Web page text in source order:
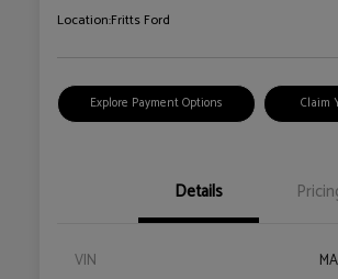
Location:Fritts Ford
Explore Payment Options Claim
Details
VIN